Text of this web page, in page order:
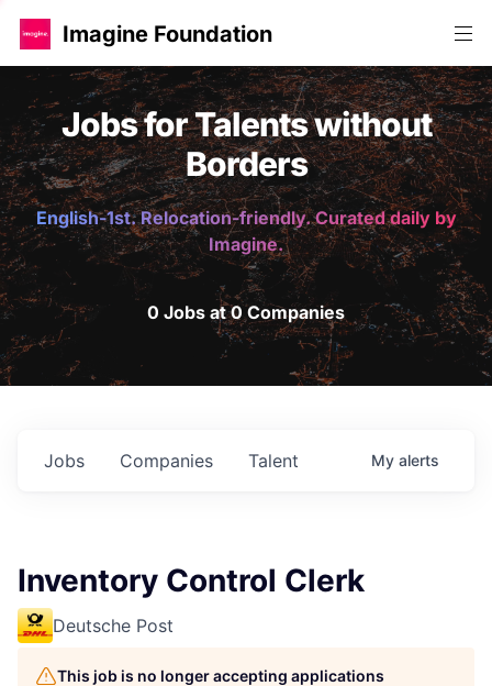
Imagine Foundation
Jobs for Talents without
Borders
English-1st. Relocation-friendly. Curated daily by
Imagine.
0 Jobs at 0 Companies
Jobs Companies Talent My alerts
Inventory Control Clerk
Deutsche Post
This job is no longer accepting applications